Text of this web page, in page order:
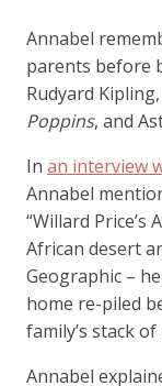
Annabel
parents before
Rudyard
Poppins, and
Inan interview
Annabel
“Willard
African desert
Geographic –
home re-piled
family’s stack of
Annabel